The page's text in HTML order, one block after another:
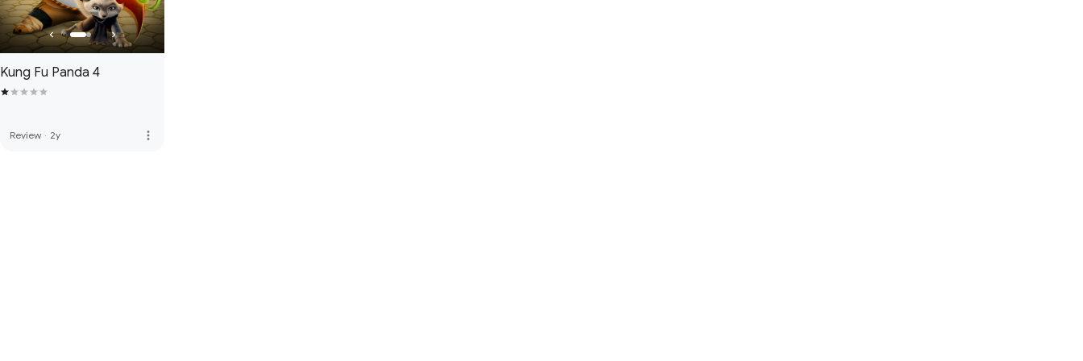
Kung Fu Panda 4
Review · 2y more_vert